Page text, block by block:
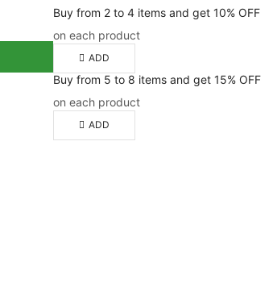
Buy from 2 to 4 items and get 10% OFF
on each product
ADD
Buy from 5 to 8 items and get 15% OFF
on each product
ADD